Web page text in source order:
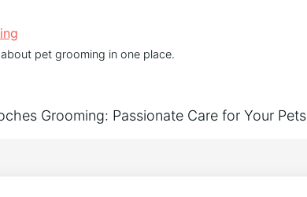
pet grooming in one place.
Grooming: Passionate Care for Your Pets